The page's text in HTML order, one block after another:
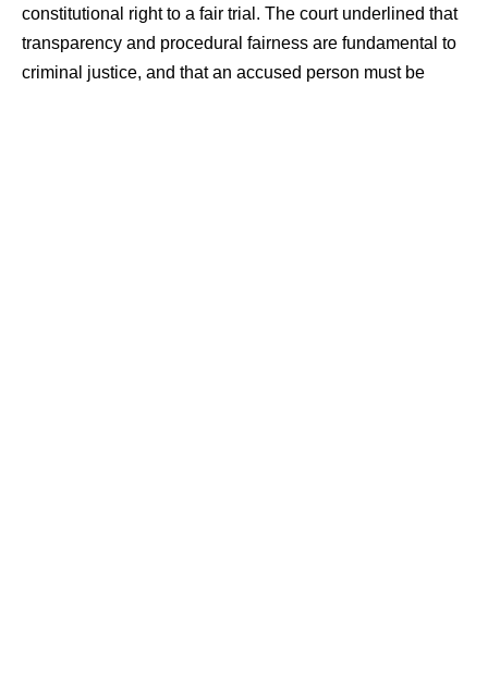
constitutional right to a fair trial. The court underlined that
transparency and procedural fairness are fundamental to
criminal justice, and that an accused person must be